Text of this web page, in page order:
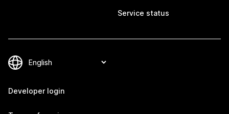
Service status
Developer login